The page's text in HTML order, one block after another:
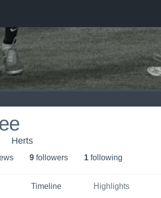
Herts
s 9 followers 1 following
Timeline Highlights